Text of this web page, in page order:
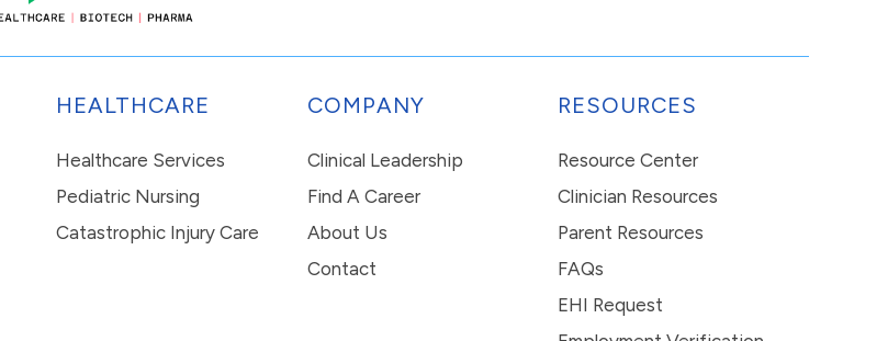
HEALTHCARE
Healthcare Services
Pediatric Nursing
Catastrophic Injury Care
COMPANY
Clinical Leadership
Find A Career
About Us
Contact
RESOURCES
Resource Center
Clinician Resources
Parent Resources
FAQs
EHI Request